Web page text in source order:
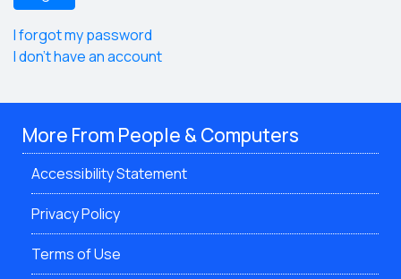
I forgot my password
I don't have an account
More From People & Computers
Accessibility Statement
Privacy Policy
Terms of Use